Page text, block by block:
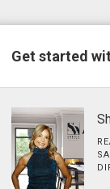
Get started